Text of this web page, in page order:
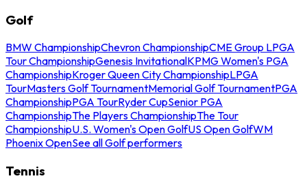
Golf
BMW ChampionshipChevron ChampionshipCME Group LPGA
Tour ChampionshipGenesis InvitationalKPMG Women's PGA
ChampionshipKroger Queen City ChampionshipLPGA
TourMasters Golf TournamentMemorial Golf TournamentPGA
ChampionshipPGA TourRyder CupSenior PGA
ChampionshipThe Players ChampionshipThe Tour
ChampionshipU.S. Women's Open GolfUS Open GolfWM
Phoenix OpenSee all Golf performers
Tennis